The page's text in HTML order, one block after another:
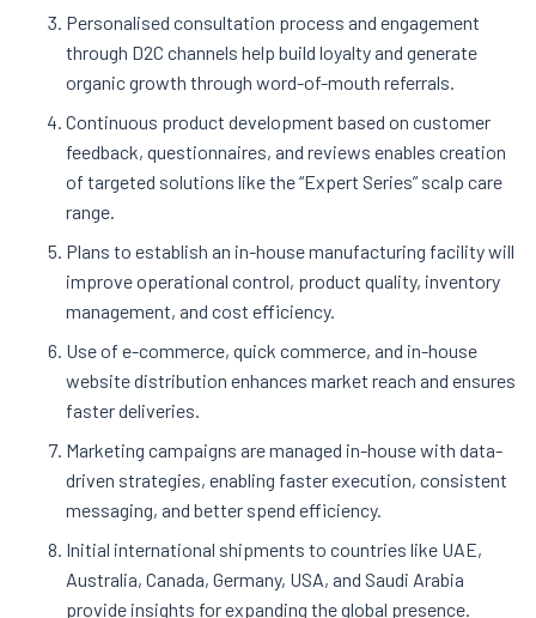
Personalised consultation process and engagement
through D2C channels help build loyalty and generate
organic growth through word-of-mouth referrals.
Continuous product development based on customer
feedback, questionnaires, and reviews enables creation
of targeted solutions like the “Expert Series” scalp care
range.
Plans to establish an in-house manufacturing facility will
improve operational control, product quality, inventory
management, and cost efficiency.
Use of e-commerce, quick commerce, and in-house
website distribution enhances market reach and ensures
faster deliveries.
Marketing campaigns are managed in-house with data-
driven strategies, enabling faster execution, consistent
messaging, and better spend efficiency.
Initial international shipments to countries like UAE,
Australia, Canada, Germany, USA, and Saudi Arabia
provide insights for expanding the global presence.